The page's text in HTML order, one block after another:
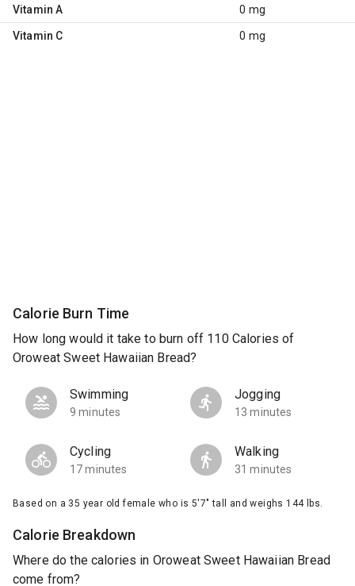
Vitamin A 0 mg
Vitamin C 0 mg
Calorie Burn Time
How long would it take to burn off 110 Calories of
Oroweat Sweet Hawaiian Bread?
Swimming
9 minutes
Jogging
13 minutes
Cycling
17 minutes
Walking
31 minutes
Based on a 35 year old female who is 5'7" tall and weighs 144 lbs.
Calorie Breakdown
Where do the calories in Oroweat Sweet Hawaiian Bread
come from?